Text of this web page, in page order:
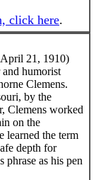
click here.
21, 1910)
humorist
Clemens.
by the
Clemens worked
on the
learned the term
depth for
phrase as his pen